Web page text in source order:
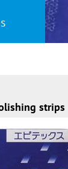
strips